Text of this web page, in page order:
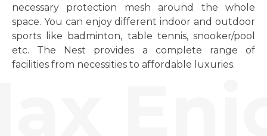
necessary protection mesh around the whole
space. You can enjoy different indoor and outdoor
sports like badminton, table tennis, snooker/pool
etc. The Nest provides a complete range of
facilities from necessities to affordable luxuries.